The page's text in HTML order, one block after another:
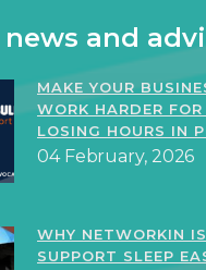
and
MAKE YOUR
WORK HARDER
LOSING HOURS IN
04 February, 2026
WHY NETWORKIN
SUPPORT SLEEP